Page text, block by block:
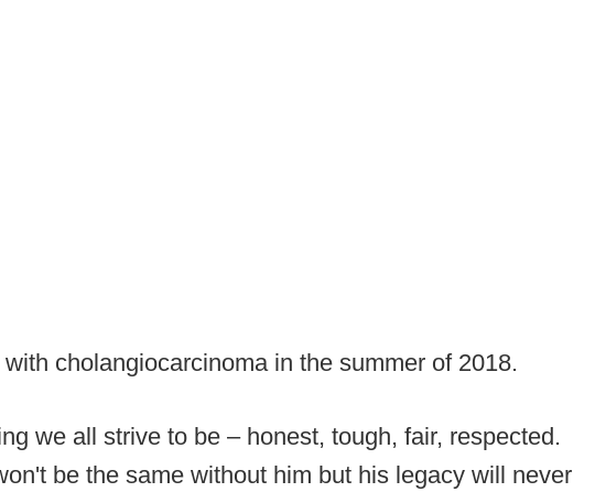
cholangiocarcinoma in the summer of 2018.
we all strive to be – honest, tough, fair, respected.
be the same without him but his legacy will never